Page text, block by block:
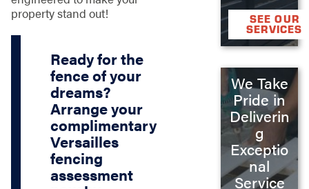
property stand out!
Ready for the
fence of your
dreams?
Arrange your
complimentary
Versailles
fencing
assessment
SEE OUR
SERVICES
We Take
Pride in
Deliverin
g
Exceptio
nal
Service